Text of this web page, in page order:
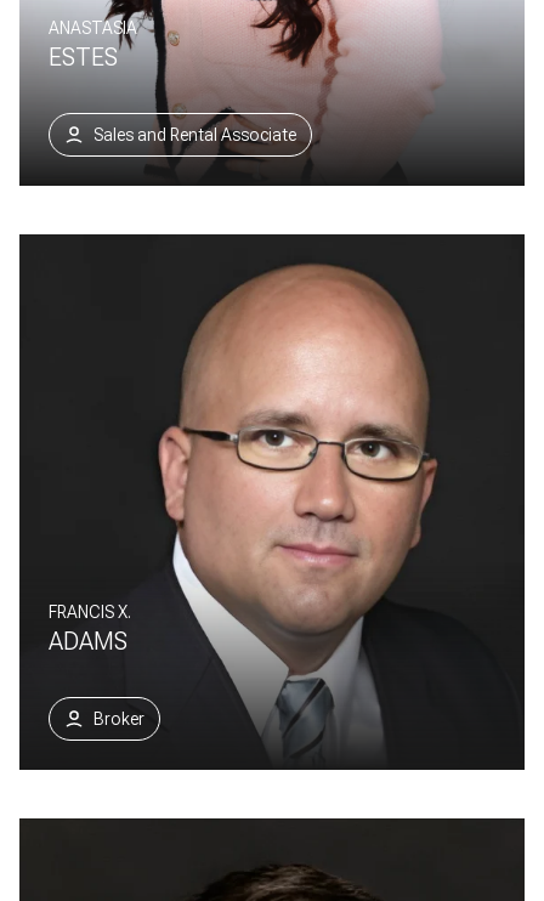
ANASTASIA
ESTES
Sales and Rental Associate
FRANCIS X.
ADAMS
Broker